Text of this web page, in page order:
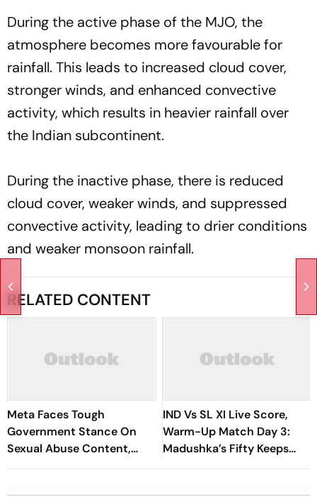
During the active phase of the MJO, the
atmosphere becomes more favourable for
rainfall. This leads to increased cloud cover,
stronger winds, and enhanced convective
activity, which results in heavier rainfall over
the Indian subcontinent.
During the inactive phase, there is reduced
cloud cover, weaker winds, and suppressed
convective activity, leading to drier conditions
and weaker monsoon rainfall.
RELATED CONTENT
Meta Faces Tough
Government Stance On
Sexual Abuse Content,
Deepfakes
IND Vs SL XI Live Score,
Warm-Up Match Day 3:
Madushka’s Fifty Keeps
Hosts In Control After